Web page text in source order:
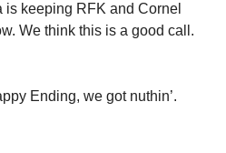
is keeping RFK and Cornel
We think this is a good call.
Ending, we got nuthin’.